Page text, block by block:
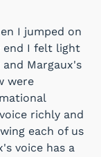
I jumped on
end I felt light
Margaux's
were
richly and
each of us
voice has a